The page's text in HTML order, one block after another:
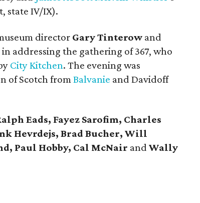
state IV/IX).
director Gary Tinterow and
in addressing the gathering of 367, who
City Kitchen. The evening was
of Scotch fromBalvanie and Davidoff
Eads, Fayez Sarofim, Charles
Hevrdejs, Brad Bucher, Will
Paul Hobby, Cal McNair andWally